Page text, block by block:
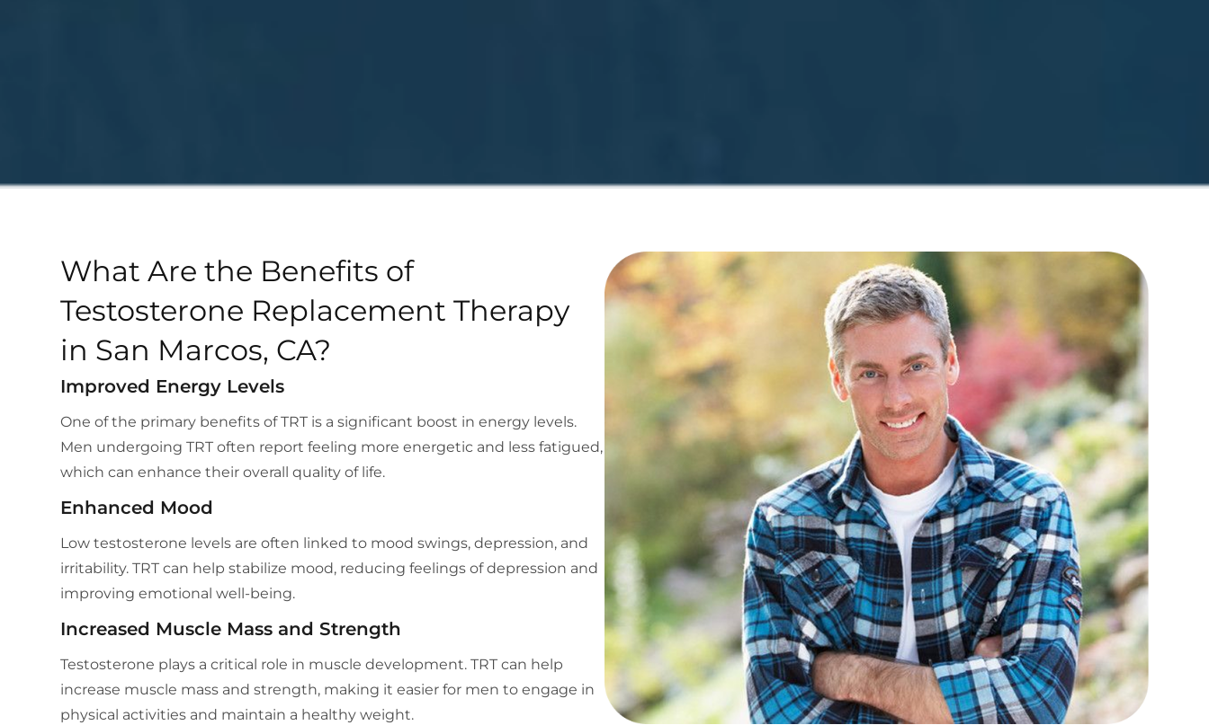
What Are the Benefits of
Testosterone Replacement Therapy
in San Marcos, CA?
Improved Energy Levels
One of the primary benefits of TRT is a significant boost in energy levels.
Men undergoing TRT often report feeling more energetic and less fatigued,
which can enhance their overall quality of life.
Enhanced Mood
Low testosterone levels are often linked to mood swings, depression, and
irritability. TRT can help stabilize mood, reducing feelings of depression and
improving emotional well-being.
Increased Muscle Mass and Strength
Testosterone plays a critical role in muscle development. TRT can help
increase muscle mass and strength, making it easier for men to engage in
physical activities and maintain a healthy weight.